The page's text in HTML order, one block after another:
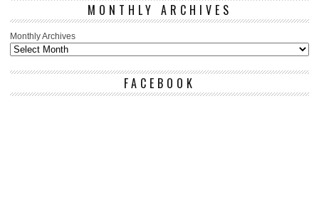
MONTHLY ARCHIVES
Monthly Archives
FACEBOOK